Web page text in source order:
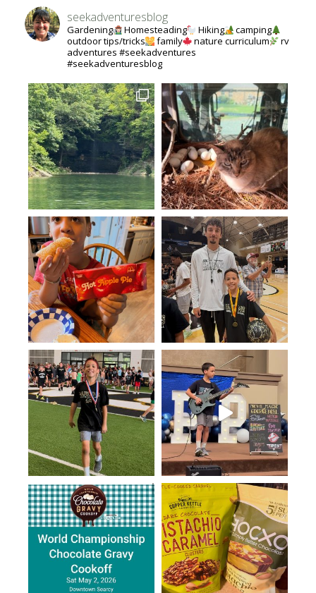
seekadventuresblog
Gardening Homesteading Hiking
camping
outdoor tips/tricks
family nature curriculum
rv
adventures #seekadventures
#seekadventuresblog